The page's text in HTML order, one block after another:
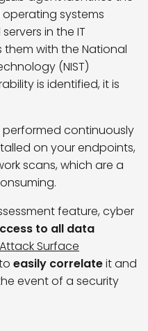
systems
in the IT
with the National
(NIST)
is identified, it is
performed continuously
on your endpoints,
scans, which are a
feature, cyber
to all data
Attack Surface
easily correlateit and
event of a security